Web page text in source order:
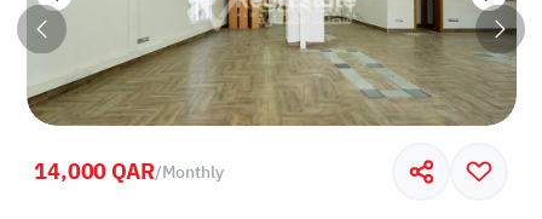
14,000 QAR/Monthly